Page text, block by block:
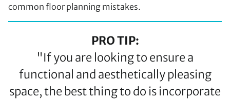
common floor planning mistakes.
PRO TIP:
"If you are looking to ensure a
functional and aesthetically pleasing
space, the best thing to do is incorporate